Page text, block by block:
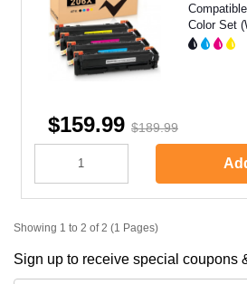
Color Set
$159.99 $189.99
Showing 1 to 2 of 2 (1 Pages)
Sign up to receive special coupons